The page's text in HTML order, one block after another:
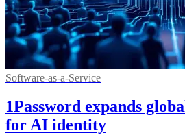
Software-as-a-Service
1Password expands
for AI identity